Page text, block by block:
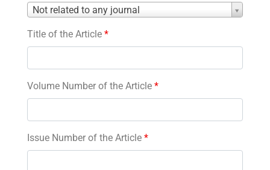
Not related to any journal
Journal
Title of the Article *
Volume Number of the Article *
Issue Number of the Article *